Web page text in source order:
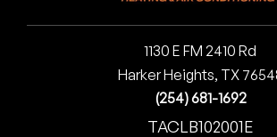
1130 E FM 2410 Rd
Harker Heights, TX
(254) 681-1692
TACLB102001E